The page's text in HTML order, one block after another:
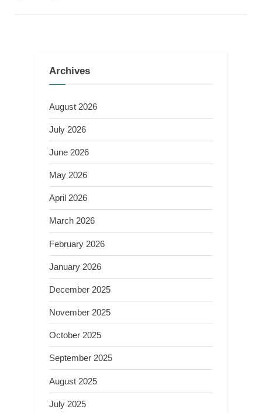
Archives
August 2026
July 2026
June 2026
May 2026
April 2026
March 2026
February 2026
January 2026
December 2025
November 2025
October 2025
September 2025
August 2025
July 2025